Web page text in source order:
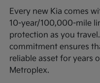
Every new Kia comes
10-year/100,000-mile
protection as you
commitment ensures
reliable asset for years
Metroplex.